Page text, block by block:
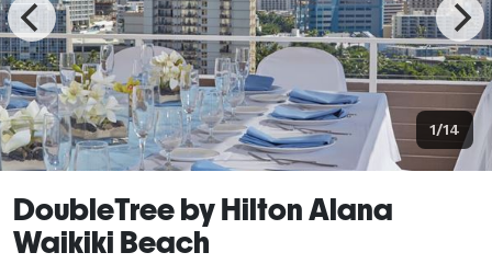
1/14
DoubleTree by Hilton Alana
Waikiki Beach